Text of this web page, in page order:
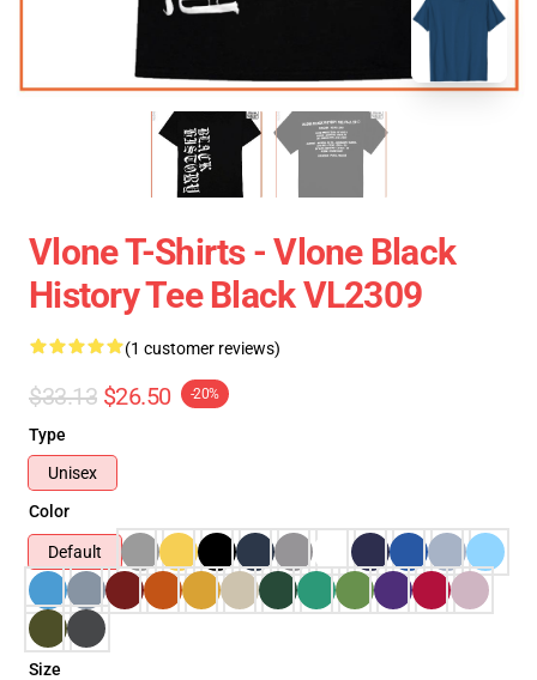
Vlone T-Shirts - Vlone Black
History Tee Black VL2309
(1 customer reviews)
$33.13 $26.50 -20%
Type
Unisex
Color
Default
Size